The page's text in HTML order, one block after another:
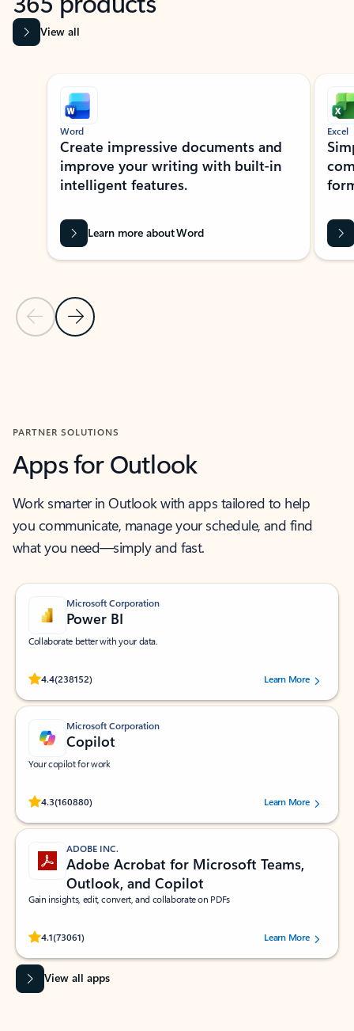
View all
Showing slide 1 of 9
Previous Slide
Next Slide
Word
Create impressive documents and
improve your writing with built-in
intelligent features.
Learn more about Word
Excel
PARTNER SOLUTIONS
Apps for Outlook
Work smarter in Outlook with apps tailored to help
you communicate, manage your schedule, and find
what you need—simply and fast.
Microsoft Corporation
Power BI
Collaborate better with your data.
4.4(238152)
Rated (#=ratingAverage#) stars out of 5 stars, by 238152 users.Learn More
Microsoft Corporation
Copilot
Your copilot for work
4.3(160880)
Rated (#=ratingAverage#) stars out of 5 stars, by 160880 users.Learn More
ADOBE INC.
Adobe Acrobat for Microsoft Teams,
Outlook, and Copilot
Gain insights, edit, convert, and collaborate on PDFs
4.1(73061)
Rated (#=ratingAverage#) stars out of 5 stars, by 73061 users.Learn More
View all apps